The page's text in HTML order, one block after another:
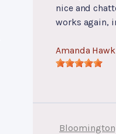
nice and
works again,
Amanda